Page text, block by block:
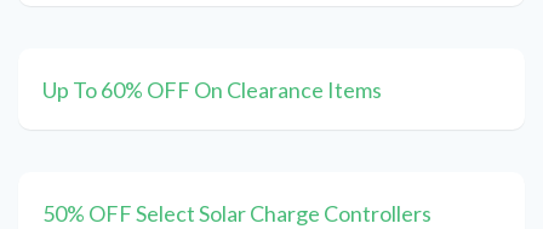
Up To 60% OFF On Clearance Items
50% OFF Select Solar Charge Controllers